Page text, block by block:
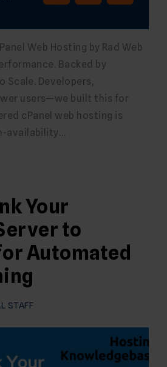
Web Hosting by Rad Web
Backed by
Scale. Developers,
users—we built this for
cPanel web hosting is
availability…
Your
to
Automated
STAFF